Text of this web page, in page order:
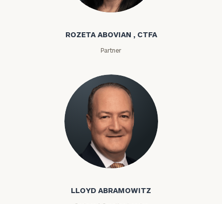
Rozeta Abovian
ROZETA ABOVIAN , CTFA
Partner
Lloyd Abramowitz
LLOYD ABRAMOWITZ